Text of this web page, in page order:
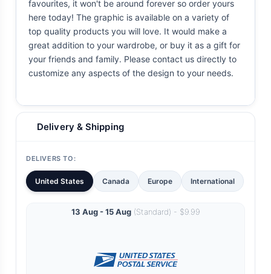
favourites, it won't be around forever so order yours
here today! The graphic is available on a variety of
top quality products you will love. It would make a
great addition to your wardrobe, or buy it as a gift for
your friends and family. Please contact us directly to
customize any aspects of the design to your needs.
Delivery & Shipping
DELIVERS TO:
United States Canada Europe International
13 Aug - 15 Aug(Standard) - $9.99